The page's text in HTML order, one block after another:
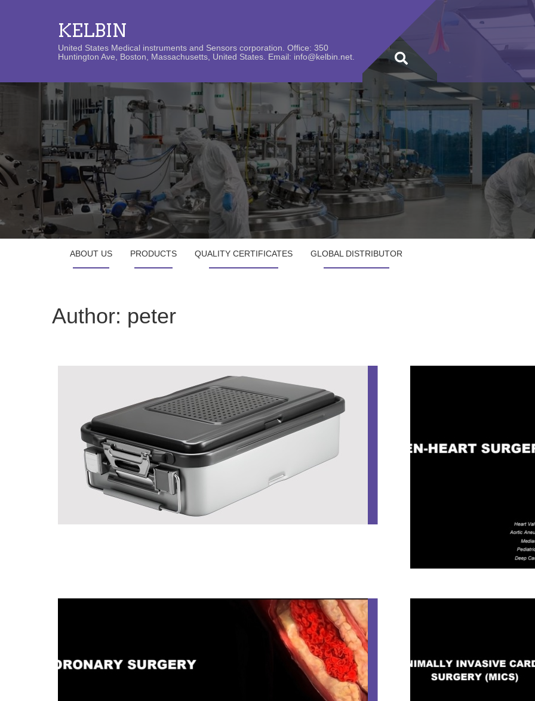
KELBIN
United States Medical instruments and Sensors corporation. Office: 350
Huntington Ave, Boston, Massachusetts, United States. Email: info@kelbin.net.
ABOUT US PRODUCTS QUALITY CERTIFICATES GLOBAL DISTRIBUTOR
Author: peter
NEXTGEN STERILIZATION CONTAINER